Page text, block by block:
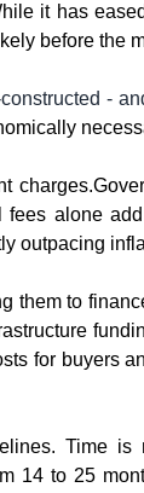
it has
before the
-
alone
outpacing
to
for buyers
Time
14 to 25